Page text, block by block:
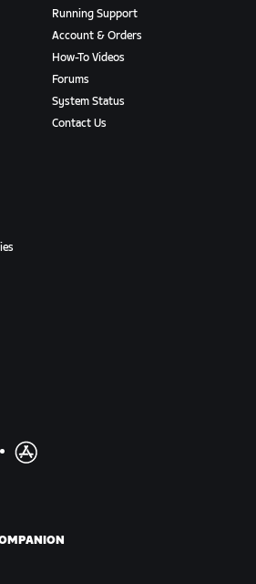
Running Support
Account & Orders
How-To Videos
Forums
System Status
Contact Us